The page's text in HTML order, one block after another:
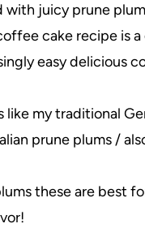
juicy prune
cake recipe is
easy delicious
like my traditional
prune plums /
these are best